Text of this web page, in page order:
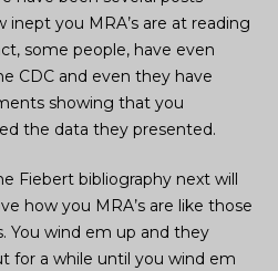
inept you MRA’s are at reading
some people, have even
CDC and even they have
showing that you
the data they presented.
Fiebert bibliography next will
how you MRA’s are like those
You wind em up and they
for a while until you wind em